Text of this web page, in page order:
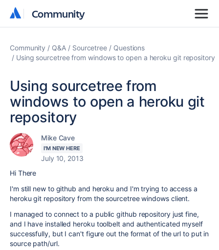
Community
Community
Community Q&A Sourcetree
Questions
Using sourcetree from windows to open a heroku git repository
Using sourcetree from
windows to open a heroku git
repository
Mike Cave
I'M NEW HERE
July 10, 2013
Hi There
I'm still new to github and heroku and I'm trying to access a
heroku git repository from the sourcetree windows client.
I managed to connect to a public github repository just fine,
and I have installed heroku toolbelt and authenticated myself
successfully, but I can't figure out the format of the url to put in
source path/url.